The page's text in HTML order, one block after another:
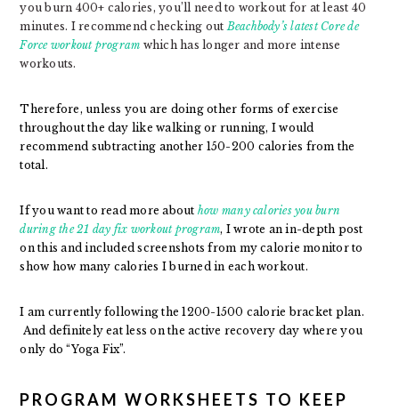
you burn 400+ calories, you’ll need to workout for at least 40
minutes. I recommend checking outBeachbody’s latest Core de
Force workout program which has longer and more intense
workouts.
Therefore, unless you are doing other forms of exercise
throughout the day like walking or running, I would
recommend subtracting another 150-200 calories from the
total.
If you want to read more about how many calories you burn
during the 21 day fix workout program, I wrote an in-depth post
on this and included screenshots from my calorie monitor to
show how many calories I burned in each workout.
I am currently following the 1200-1500 calorie bracket plan.
And definitely eat less on the active recovery day where you
only do “Yoga Fix”.
PROGRAM WORKSHEETS TO KEEP